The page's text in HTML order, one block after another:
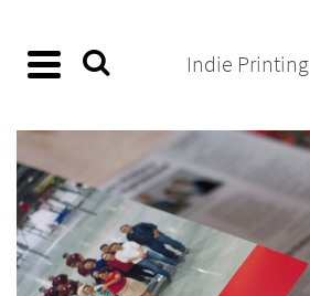
Indie Printing